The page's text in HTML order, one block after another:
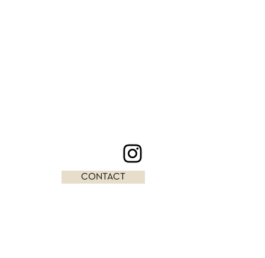
CONTACT